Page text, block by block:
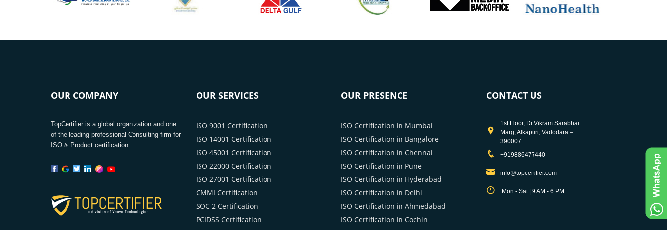
OUR COMPANY
TopCertifier is a global organization and one
of the leading professional Consulting firm for
ISO & Product certification.
OUR SERVICES
ISO 9001 Certification
ISO 14001 Certification
ISO 45001 Certification
ISO 22000 Certification
ISO 27001 Certification
CMMI Certification
SOC 2 Certification
PCIDSS Certification
OUR PRESENCE
ISO Certification in Mumbai
ISO Certification in Bangalore
ISO Certification in Chennai
ISO Certification in Pune
ISO Certification in Hyderabad
ISO Certification in Delhi
ISO Certification in Ahmedabad
ISO Certification in Cochin
CONTACT US
1st Floor, Dr Vikram Sarabhai
Marg, Alkapuri, Vadodara –
390007
+919886477440
info@topcertifier.com
Mon - Sat | 9 AM - 6 PM